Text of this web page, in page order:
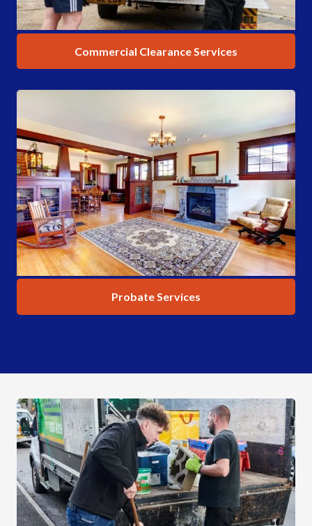
Commercial Clearance Services
Probate Services